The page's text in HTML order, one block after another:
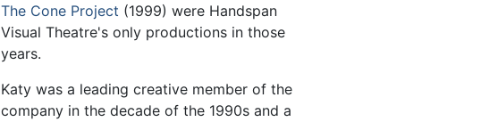
The Cone Project (1999) were Handspan
Visual Theatre's only productions in those
years.
Katy was a leading creative member of the
company in the decade of the 1990s and a